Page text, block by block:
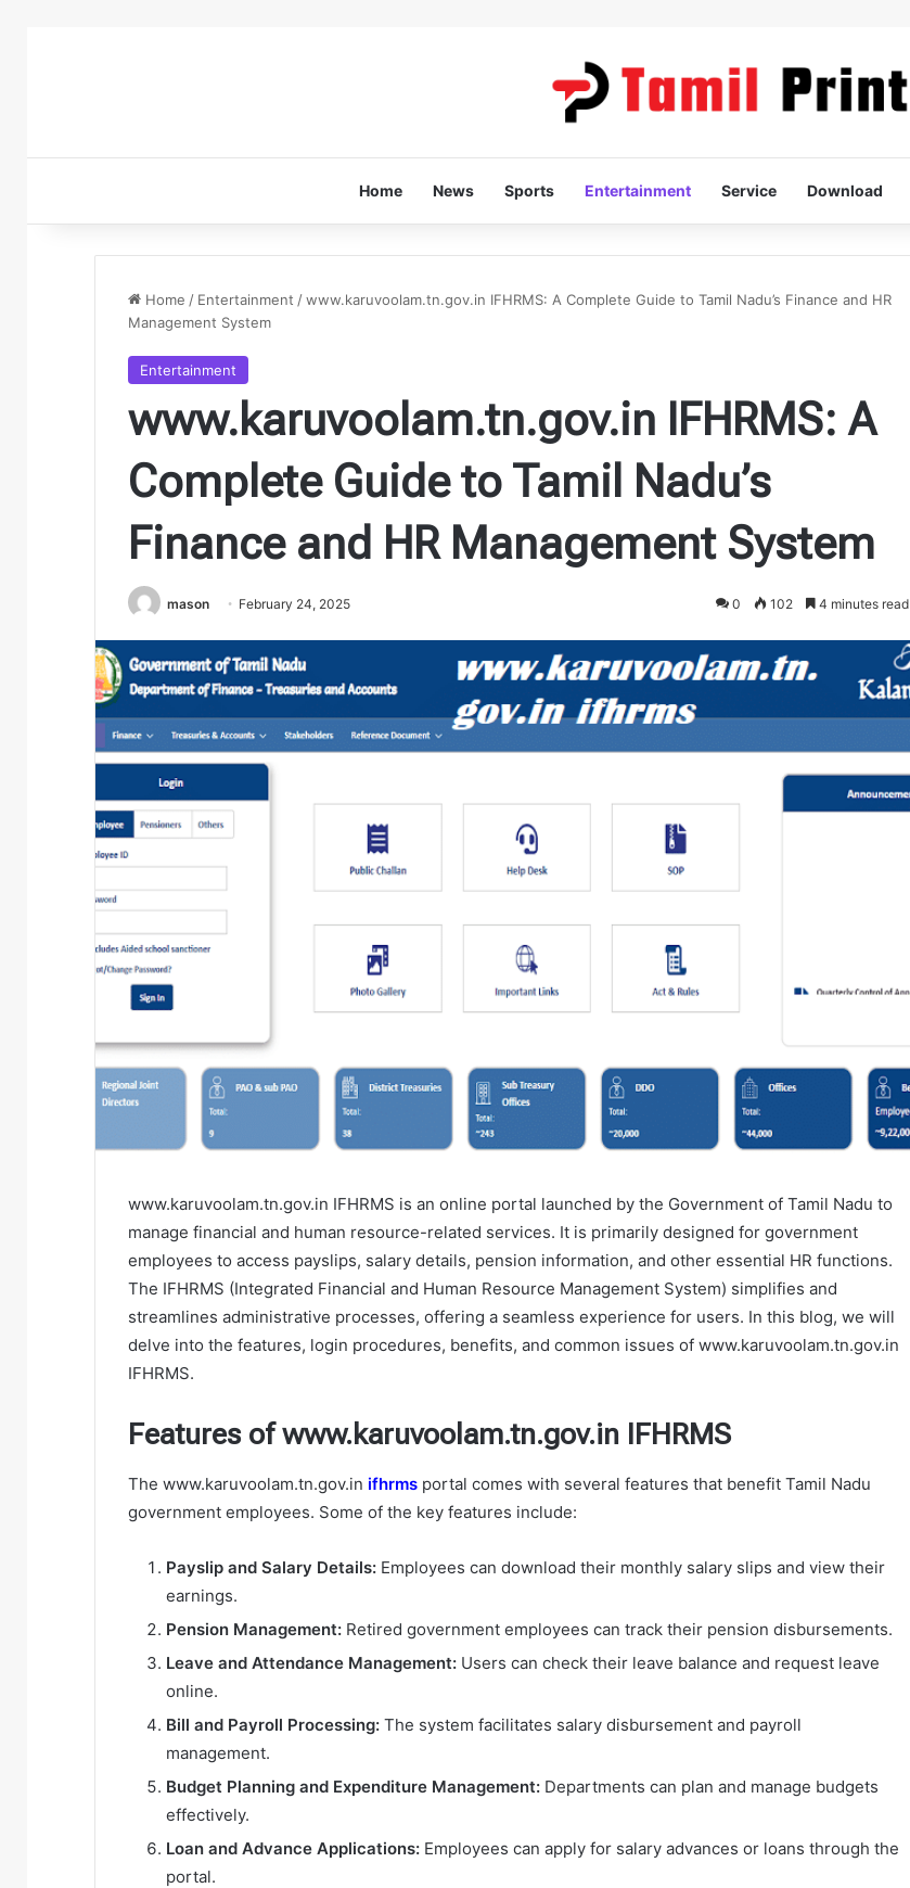
Home News Sports Entertainment Service Download
Home / Entertainment /www.karuvoolam.tn.gov.in IFHRMS: A Complete Guide to Tamil Nadu’s Finance and HR
Management System
Entertainment
www.karuvoolam.tn.gov.in IFHRMS: A
Complete Guide to Tamil Nadu’s
Finance and HR Management System
mason February 24, 2025 0 102 4 minutes read
www.karuvoolam.tn.gov.in IFHRMS is an online portal launched by the Government of Tamil Nadu to
manage financial and human resource-related services. It is primarily designed for government
employees to access payslips, salary details, pension information, and other essential HR functions.
The IFHRMS (Integrated Financial and Human Resource Management System) simplifies and
streamlines administrative processes, offering a seamless experience for users. In this blog, we will
delve into the features, login procedures, benefits, and common issues of www.karuvoolam.tn.gov.in
IFHRMS.
Features of www.karuvoolam.tn.gov.in IFHRMS
The www.karuvoolam.tn.gov.in ifhrms portal comes with several features that benefit Tamil Nadu
government employees. Some of the key features include:
Payslip and Salary Details: Employees can download their monthly salary slips and view their
earnings.
Pension Management: Retired government employees can track their pension disbursements.
Leave and Attendance Management: Users can check their leave balance and request leave
online.
Bill and Payroll Processing: The system facilitates salary disbursement and payroll
management.
Budget Planning and Expenditure Management: Departments can plan and manage budgets
effectively.
Loan and Advance Applications: Employees can apply for salary advances or loans through the
portal.